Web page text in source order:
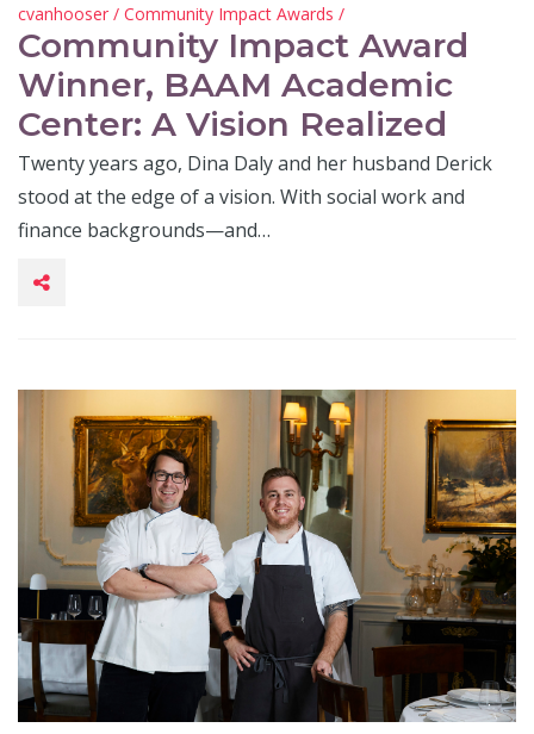
cvanhooser / Community Impact Awards /
Community Impact Award
Winner, BAAM Academic
Center: A Vision Realized
Twenty years ago, Dina Daly and her husband Derick
stood at the edge of a vision. With social work and
finance backgrounds—and…